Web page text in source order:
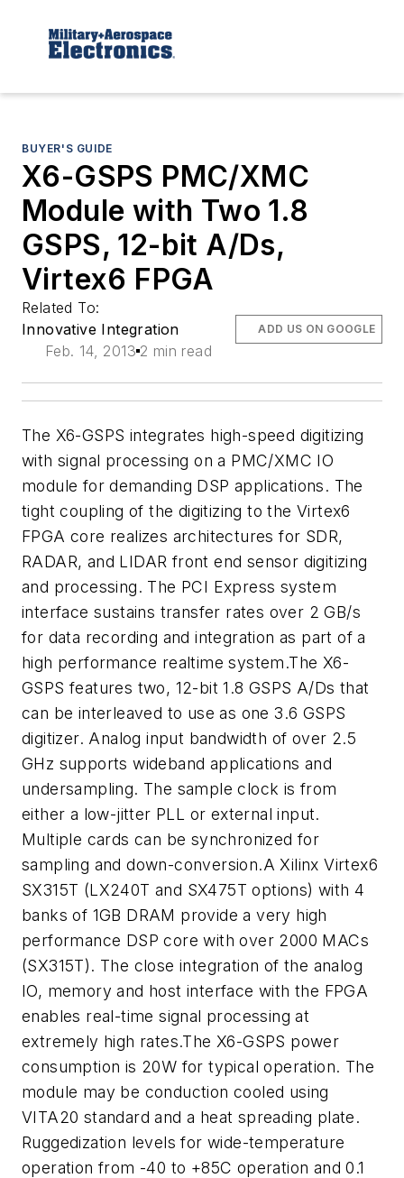
BUYER'S GUIDE
X6-GSPS PMC/XMC
Module with Two 1.8
GSPS, 12-bit A/Ds,
Virtex6 FPGA
Related To:
Innovative Integration
Feb. 14, 2013 2 min read
ADD US ON GOOGLE
The X6-GSPS integrates high-speed digitizing
with signal processing on a PMC/XMC IO
module for demanding DSP applications. The
tight coupling of the digitizing to the Virtex6
FPGA core realizes architectures for SDR,
RADAR, and LIDAR front end sensor digitizing
and processing. The PCI Express system
interface sustains transfer rates over 2 GB/s
for data recording and integration as part of a
high performance realtime system.The X6-
GSPS features two, 12-bit 1.8 GSPS A/Ds that
can be interleaved to use as one 3.6 GSPS
digitizer. Analog input bandwidth of over 2.5
GHz supports wideband applications and
undersampling. The sample clock is from
either a low-jitter PLL or external input.
Multiple cards can be synchronized for
sampling and down-conversion.A Xilinx Virtex6
SX315T (LX240T and SX475T options) with 4
banks of 1GB DRAM provide a very high
performance DSP core with over 2000 MACs
(SX315T). The close integration of the analog
IO, memory and host interface with the FPGA
enables real-time signal processing at
extremely high rates.The X6-GSPS power
consumption is 20W for typical operation. The
module may be conduction cooled using
VITA20 standard and a heat spreading plate.
Ruggedization levels for wide-temperature
operation from -40 to +85C operation and 0.1